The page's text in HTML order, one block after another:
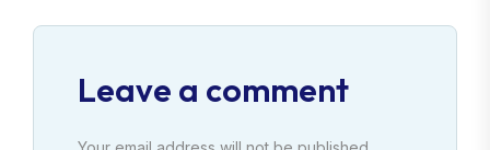
Leave a comment